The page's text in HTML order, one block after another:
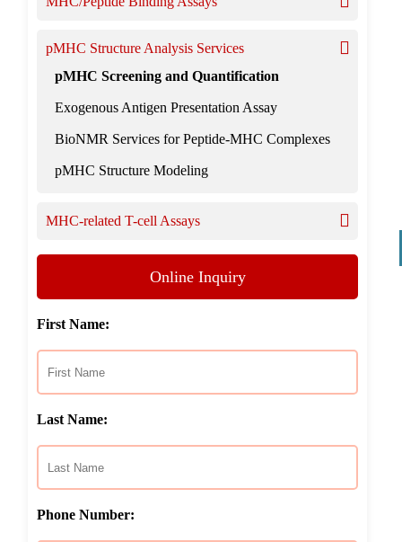
pMHC Structure Analysis Services
pMHC Screening and Quantification
Exogenous Antigen Presentation Assay
BioNMR Services for Peptide-MHC Complexes
pMHC Structure Modeling
MHC-related T-cell Assays
Online Inquiry
First Name:
Last Name:
Phone Number: